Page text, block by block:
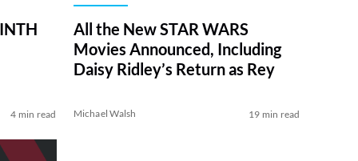
4 min read
All the New STAR WARS
Movies Announced, Including
Daisy Ridley’s Return as Rey
Michael Walsh 19 min read